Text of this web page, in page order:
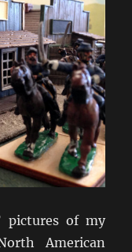
pictures of my
American